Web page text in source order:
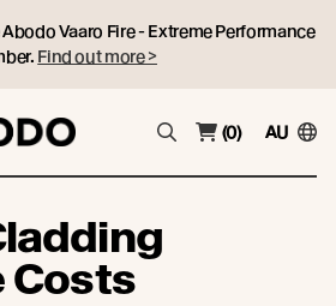
Vaaro Fire - Extreme Performance
Find out more >
(0) AU
Costs